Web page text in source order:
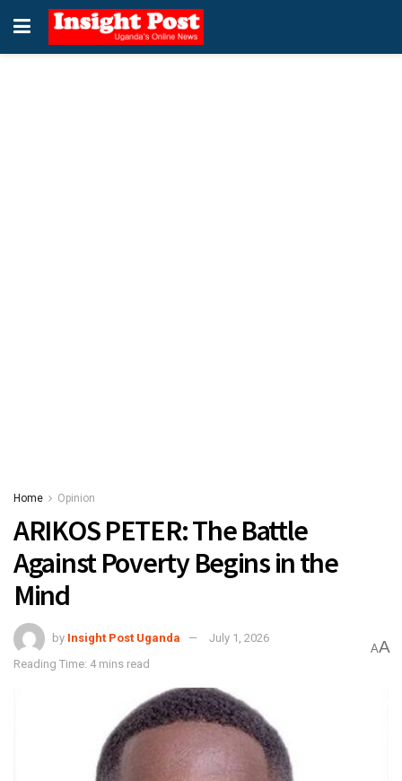
Home Opinion
ARIKOS PETER: The Battle
Against Poverty Begins in the
Mind
by Insight Post Uganda
July 1, 2026
Reading Time: 4 mins read
AA